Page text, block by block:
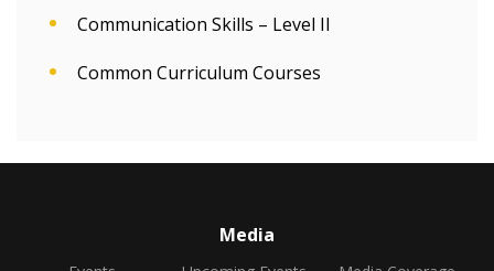
Communication Skills – Level II
Common Curriculum Courses
Media